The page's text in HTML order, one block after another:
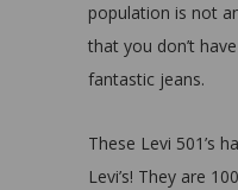
population is not
that you don’t
fantastic jeans.
These Levi 501’s
Levi’s! They are